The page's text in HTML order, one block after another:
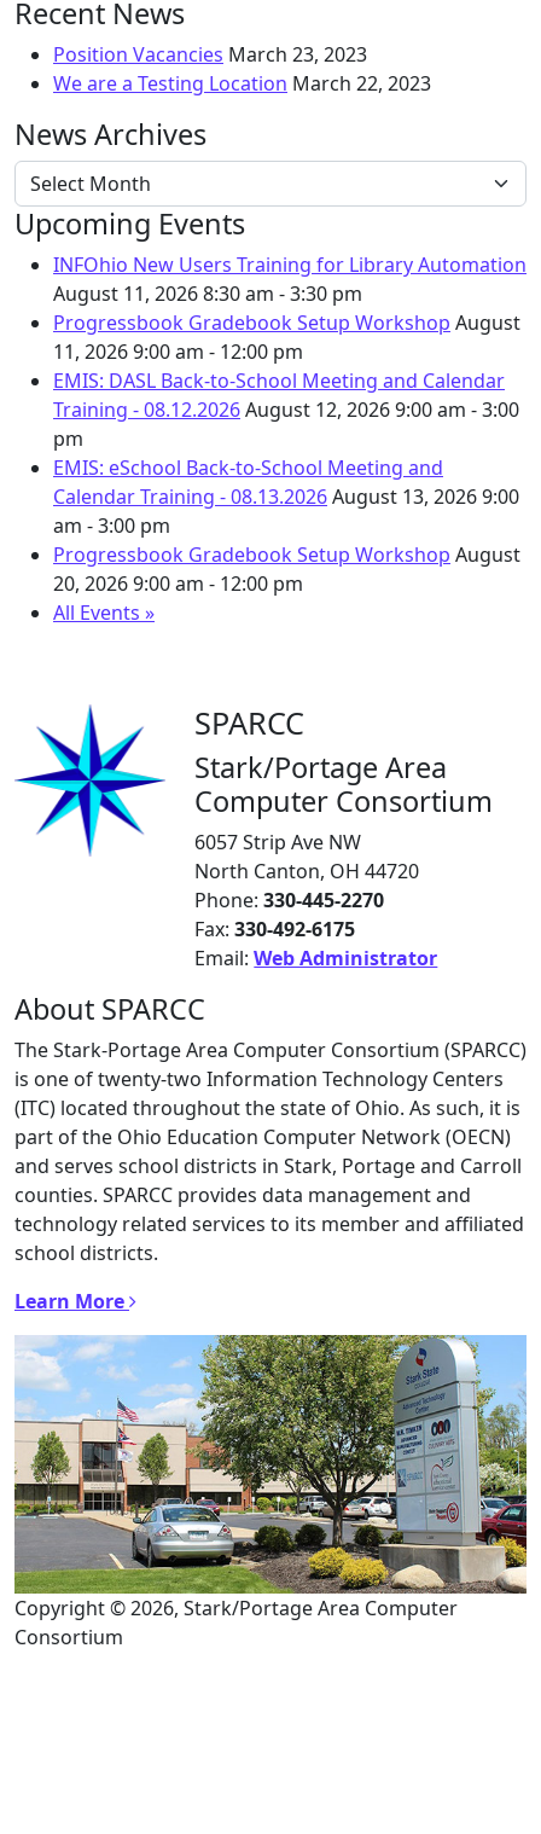
Recent News
Position Vacancies March 23, 2023
We are a Testing Location March 22, 2023
News Archives
News Archives
Upcoming Events
INFOhio New Users Training for Library Automation
August 11, 20268:30 am - 3:30 pm
Progressbook Gradebook Setup Workshop August
11, 20269:00 am - 12:00 pm
EMIS: DASL Back-to-School Meeting and Calendar
Training - 08.12.2026August 12, 20269:00 am - 3:00
pm
EMIS: eSchool Back-to-School Meeting and
Calendar Training - 08.13.2026August 13, 20269:00
am - 3:00 pm
Progressbook Gradebook Setup Workshop August
20, 20269:00 am - 12:00 pm
All Events »
SPARCC
Stark/Portage Area
Computer Consortium
6057 Strip Ave NW
North Canton, OH 44720
Phone:330-445-2270
Fax:330-492-6175
Email:Web Administrator
About SPARCC
The Stark-Portage Area Computer Consortium (SPARCC)
is one of twenty-two Information Technology Centers
(ITC) located throughout the state of Ohio. As such, it is
part of the Ohio Education Computer Network (OECN)
and serves school districts in Stark, Portage and Carroll
counties. SPARCC provides data management and
technology related services to its member and affiliated
school districts.
Learn More
Copyright © 2026, Stark/Portage Area Computer
Consortium